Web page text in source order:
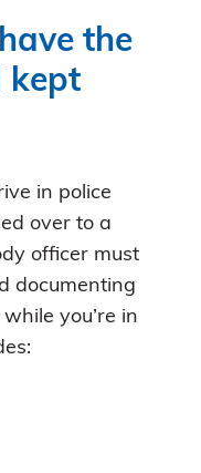
the
kept
in police
over to a
officer must
documenting
you’re in